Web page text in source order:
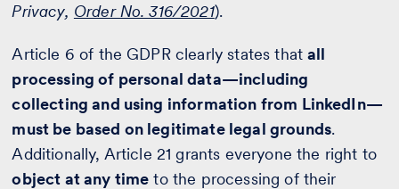
Privacy, Order No. 316/2021).
Article 6 of the GDPR clearly states thatall
processing of personal data—including
collecting and using information from LinkedIn—
must be based on legitimate legal grounds.
Additionally, Article 21 grants everyone the right to
object at any time to the processing of their